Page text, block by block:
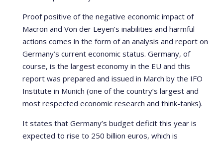
Proof positive of the negative economic impact of
Macron and Von der Leyen’s inabilities and harmful
actions comes in the form of an analysis and report on
Germany’s current economic status. Germany, of
course, is the largest economy in the EU and this
report was prepared and issued in March by the IFO
Institute in Munich (one of the country’s largest and
most respected economic research and think-tanks).
It states that Germany’s budget deficit this year is
expected to rise to 250 billion euros, which is